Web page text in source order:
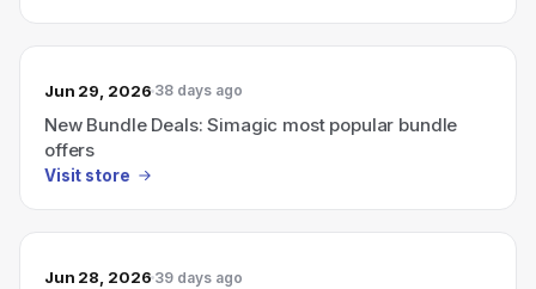
Jun 29, 2026 38 days ago
New Bundle Deals: Simagic most popular bundle
offers
Visit store
Jun 28, 2026 39 days ago